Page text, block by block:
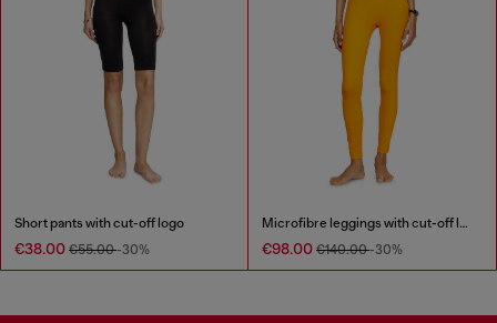
Short pants with cut-off logo
€38.00 €55.00-30%
Microfibre leggings with cut-off logo
€98.00 €140.00-30%